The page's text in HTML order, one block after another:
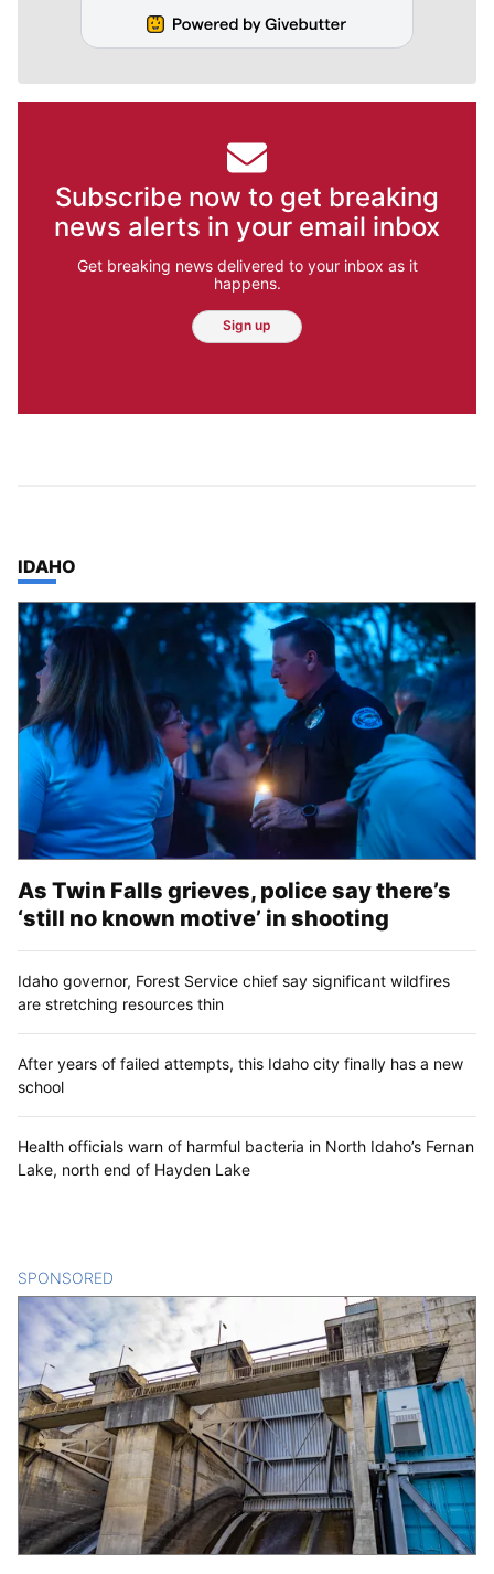
Subscribe now to get breaking
news alerts in your email inbox
Get breaking news delivered to your inbox as it
happens.
Sign up
TOP STORIES IN
IDAHO
As Twin Falls grieves, police say there’s
‘still no known motive’ in shooting
Idaho governor, Forest Service chief say significant wildfires
are stretching resources thin
After years of failed attempts, this Idaho city finally has a new
school
Health officials warn of harmful bacteria in North Idaho’s Fernan
Lake, north end of Hayden Lake
SPONSORED